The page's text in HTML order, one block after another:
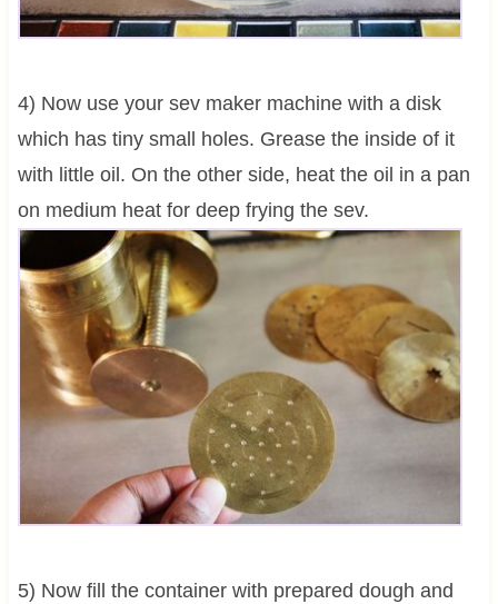
4) Now use your sev maker machine with a disk
which has tiny small holes. Grease the inside of it
with little oil. On the other side, heat the oil in a pan
on medium heat for deep frying the sev.
5) Now fill the container with prepared dough and